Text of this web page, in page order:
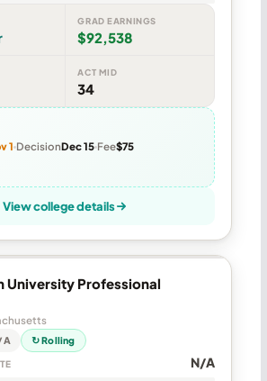
GRAD EARNINGS
$92,538
ACT MID
34
1 DecisionDec 15 Fee$75
View college details
University Professional
A ↻ Rolling
N/A